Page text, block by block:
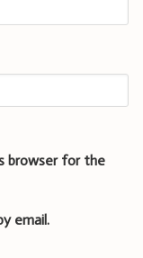
browser for the
email.